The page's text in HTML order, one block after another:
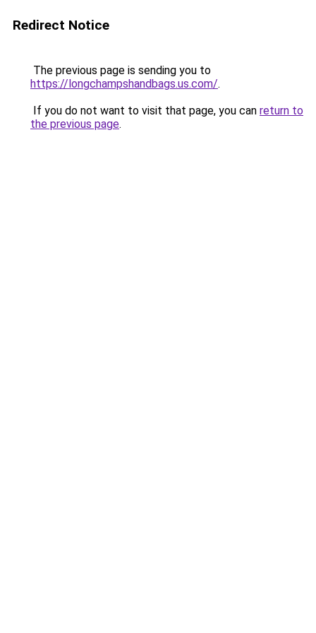
Redirect Notice
The previous page is sending you to
https://longchampshandbags.us.com/.
If you do not want to visit that page, you can return to
the previous page.